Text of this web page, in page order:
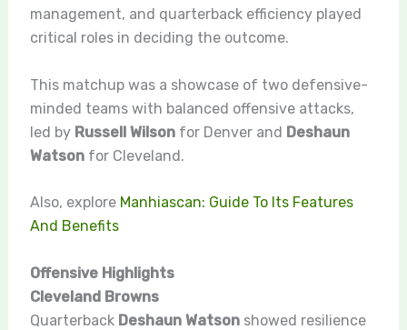
management, and quarterback efficiency played
critical roles in deciding the outcome.
This matchup was a showcase of two defensive-
minded teams with balanced offensive attacks,
led by Russell Wilsonfor Denver and Deshaun
Watsonfor Cleveland.
Also, explore Manhiascan: Guide To Its Features
And Benefits
Offensive Highlights
Cleveland Browns
Quarterback Deshaun Watsonshowed resilience